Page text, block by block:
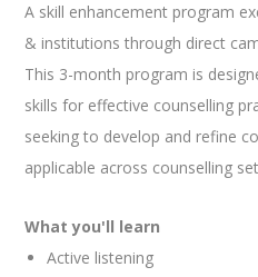
A skill enhancement program
& institutions through direct
This 3-month program is
skills for effective counselling
seeking to develop and refine
applicable across counselling
What you'll learn
Active listening